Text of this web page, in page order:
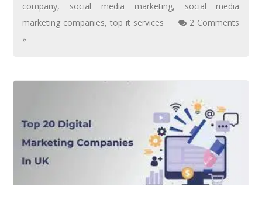
company, social media marketing, social media
marketing companies,top it services
2 Comments
»